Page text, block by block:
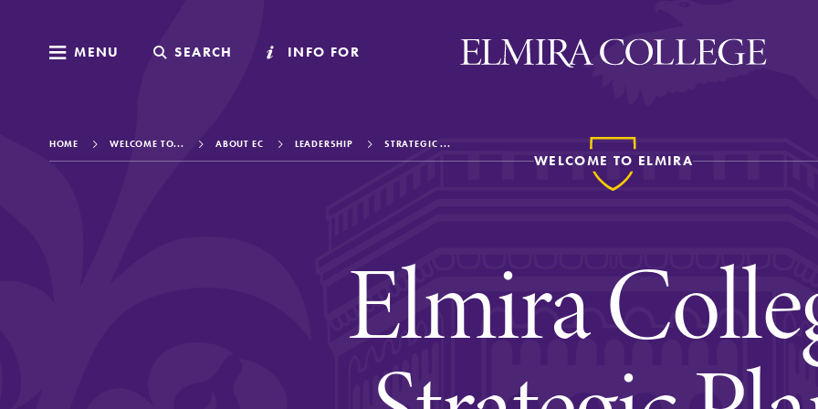
MENU SEARCH INFO FOR
MENU SEARCH INFO FOR
Elmira Stories
Social and Cultural
Engagement
Sustainability on
History & Traditions
HOME WELCOME TO... ABOUT EC LEADERSHIP STRATEGIC ...
WELCOME TO ELMIRA
Elmira